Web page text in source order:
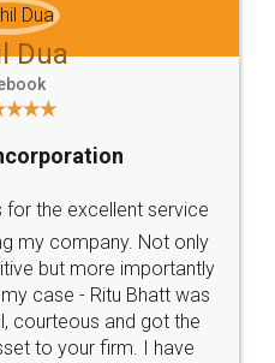
Dua
for the excellent service
my company. Not only
but more importantly
case - Ritu Bhatt was
courteous and got the
to your firm. I have